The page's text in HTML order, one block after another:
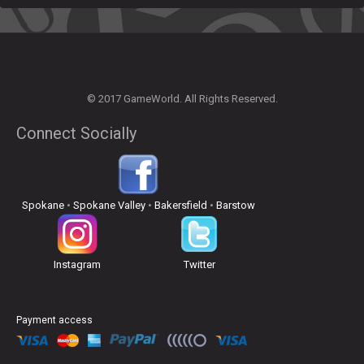
© 2017 GameWorld. All Rights Reserved.
Connect Socially
Spokane• Spokane Valley• Bakersfield • Barstow
Instagram Twitter
Payment access